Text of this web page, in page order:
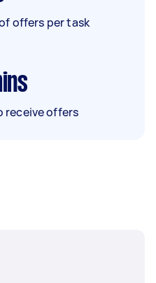
offers per task
receive offers